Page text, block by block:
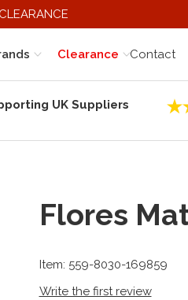
Clearance Contact
UK Suppliers
Flores
Item: 559-8030-169859
Write the first review